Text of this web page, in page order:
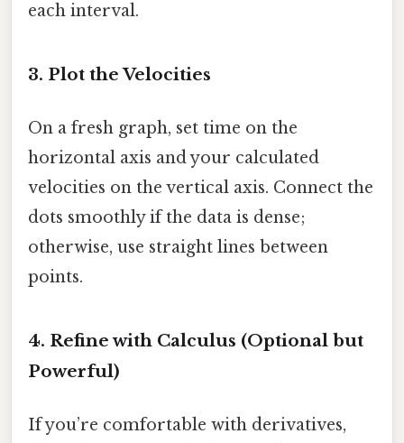
each interval.
3. Plot the Velocities
On a fresh graph, set time on the
horizontal axis and your calculated
velocities on the vertical axis. Connect the
dots smoothly if the data is dense;
otherwise, use straight lines between
points.
4. Refine with Calculus (Optional but
Powerful)
If you’re comfortable with derivatives,